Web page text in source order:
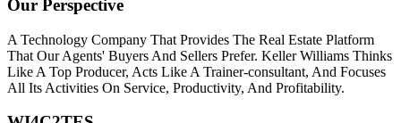
Our Perspective
A Technology Company That Provides The Real Estate Platform
That Our Agents' Buyers And Sellers Prefer. Keller Williams Thinks
Like A Top Producer, Acts Like A Trainer-consultant, And Focuses
All Its Activities On Service, Productivity, And Profitability.